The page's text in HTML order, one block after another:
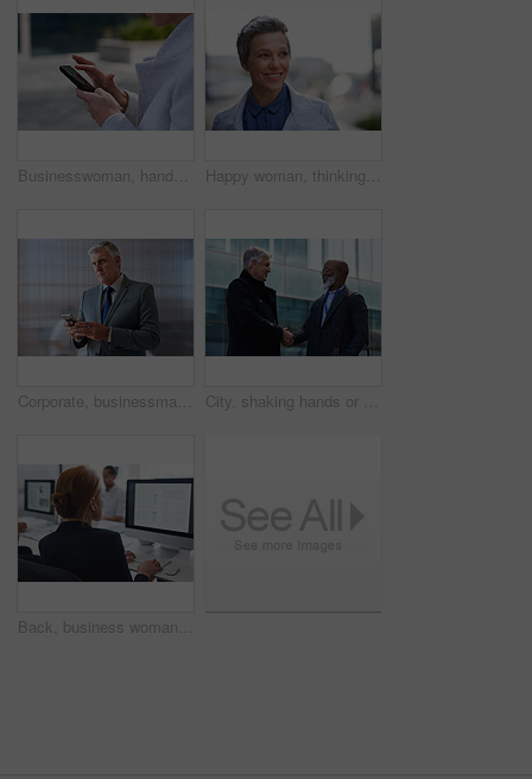
Businesswoman, hands and outdoor in city with phone, check schedule and email notification for work. Person, scroll and browsing in urban town with tech, text message and online calendar for job. Happy woman, thinking and real estate with business in city, property management and growth mindset. Mature, realtor and career development with ideas, space or solution with corporate professional
Corporate, businessman and thinking in office with phone, legal aid website and remember court case. Mature person, attorney and contemplation in law firm with tech, text message or idea for lawsuit. City, shaking hands or business men with welcome, financial collaboration or real estate agreement. Mature people, handshake or greeting outdoor for deal, smile or partnership for property investment
Back, business woman and computer for planning, data analysis or internet technology in office. Female worker typing on desktop monitor for seo research, website network or company strategy analytics